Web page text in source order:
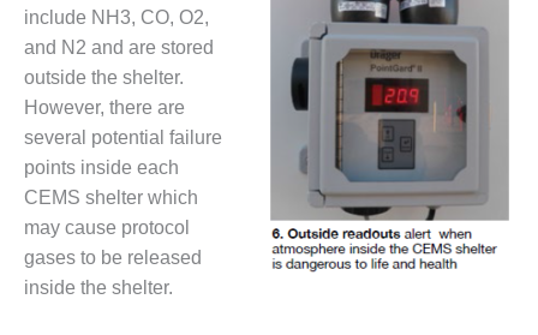
BEST PRACTICES –
FARIBAULT
BEST PRACTICES –
GRANITE RIDGE
ENERGY
BEST PRACTICES –
HOLDEN
BEST PRACTICES –
JOHNSON
include NH3, CO, O2,
and N2 and are stored
outside the shelter.
However, there are
several potential failure
points inside each
CEMS shelter which
may cause protocol
gases to be released
inside the shelter.